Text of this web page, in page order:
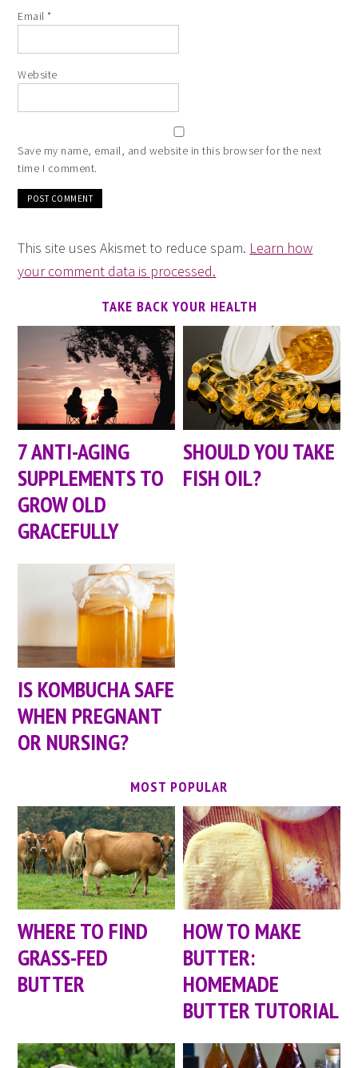
Email*
Website
Save my name, email, and website in this browser for the next
time I comment.
This site uses Akismet to reduce spam. Learn how
your comment data is processed.
TAKE BACK YOUR HEALTH
7 ANTI-AGING
SUPPLEMENTS TO
GROW OLD
GRACEFULLY
SHOULD YOU TAKE
FISH OIL?
IS KOMBUCHA SAFE
WHEN PREGNANT
OR NURSING?
MOST POPULAR
WHERE TO FIND
GRASS-FED
BUTTER
HOW TO MAKE
BUTTER:
HOMEMADE
BUTTER TUTORIAL